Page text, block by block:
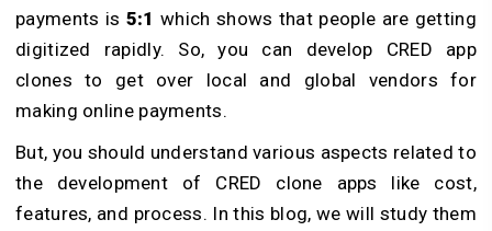
payments is 5:1 which shows that people are getting
digitized rapidly. So, you can develop CRED app
clones to get over local and global vendors for
making online payments.
But, you should understand various aspects related to
the development of CRED clone apps like cost,
features, and process. In this blog, we will study them